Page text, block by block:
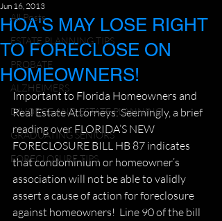
All Posts
ESTATE PLANNING TIPS
PROBATE
ALZHEIMERS
DIVORCE AND ESTATE PLANNING
GRADUATING SENIORS
FORECLOSURE TIPS
HOA'S MAY LOSE RIGHT
TO FORECLOSE ON
HOMEOWNERS!
Jun 16, 2013
Important to Florida Homeowners and
Real Estate Attorneys: Seemingly, a brief
reading over FLORIDA’S NEW
FORECLOSURE BILL HB 87 indicates
that condominium or homeowner’s
association will not be able to validly
assert a cause of action for foreclosure
against homeowners!  Line 90 of the bill